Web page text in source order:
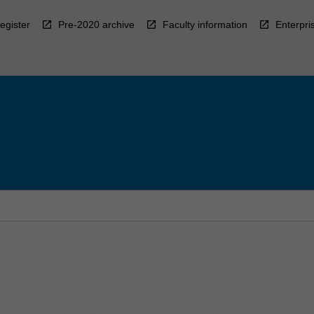
Pre-2020 archive Faculty information